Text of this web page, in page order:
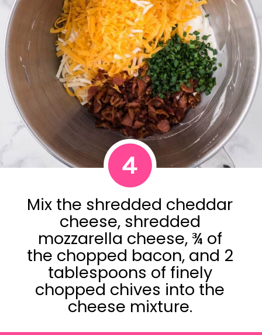
Mix the shredded cheddar
cheese, shredded
mozzarella cheese, ¾ of
the chopped bacon, and 2
tablespoons of finely
chopped chives into the
cheese mixture.
4